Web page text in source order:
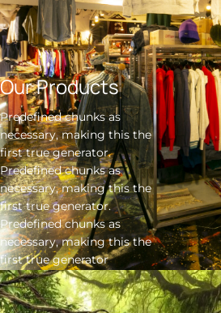
Our Products
Predefined chunks as
necessary, making this the
first true generator.
Predefined chunks as
necessary, making this the
first true generator.
Predefined chunks as
necessary, making this the
first true generator
Click here